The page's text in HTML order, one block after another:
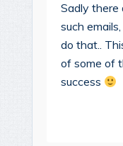
Sadly there
such
do that..
of some of
success